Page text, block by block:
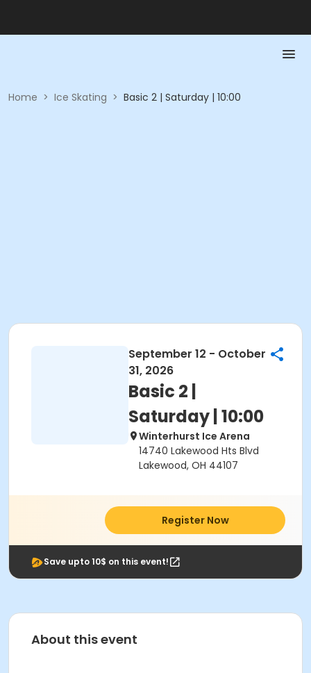
Home > Ice Skating > Basic 2 | Saturday | 10:00
September 12 - October
31, 2026
Basic 2 |
Saturday | 10:00
Winterhurst Ice Arena
14740 Lakewood Hts Blvd
Lakewood, OH 44107
Register Now
Save upto 10$ on this event!
About this event